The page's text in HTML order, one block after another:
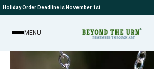
Holiday Order Deadline is November 1st
MENU